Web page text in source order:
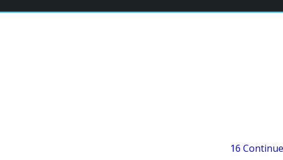
rolled-steel and drill-steel manufacturing, custom steel15